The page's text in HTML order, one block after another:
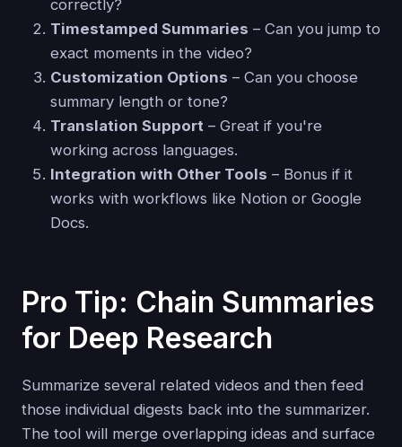
correctly?
Timestamped Summaries – Can you jump to
exact moments in the video?
Customization Options – Can you choose
summary length or tone?
Translation Support – Great if you're
working across languages.
Integration with Other Tools – Bonus if it
works with workflows like Notion or Google
Docs.
Pro Tip: Chain Summaries
for Deep Research
Summarize several related videos and then feed
those individual digests back into the summarizer.
The tool will merge overlapping ideas and surface